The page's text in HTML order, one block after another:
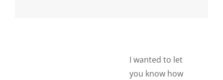
I wanted to let
you know how